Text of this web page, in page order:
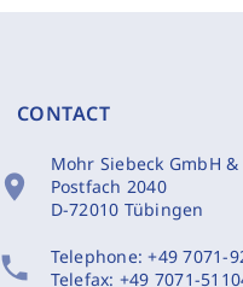
CONTACT
location_on
Mohr Siebeck GmbH &
Postfach 2040
D-72010 Tübingen
phone Telephone:+49 7071-
Telefax: +49 7071-